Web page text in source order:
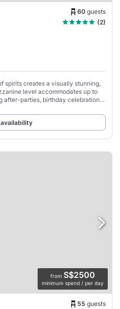
60 guests
(2)
spirits creates a visually stunning,
level accommodates up to
after-parties, birthday celebrations,
from S$2500
minimum spend / per day
55 guests